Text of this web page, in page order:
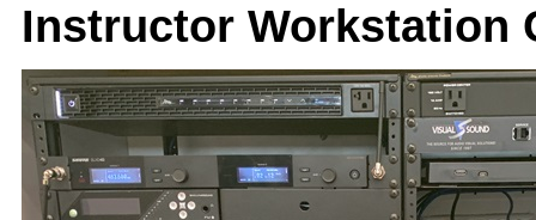
Instructor Workstation